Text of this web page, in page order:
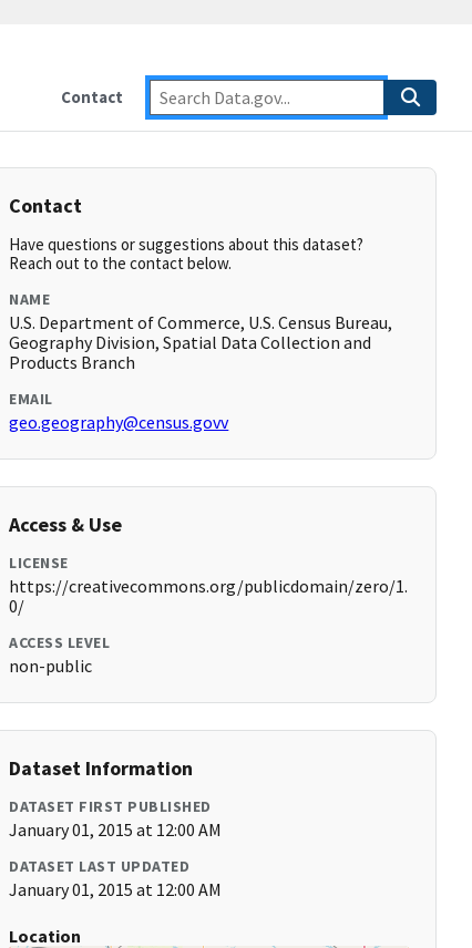
Contact
Contact
Have questions or suggestions about this dataset?
Reach out to the contact below.
NAME
U.S. Department of Commerce, U.S. Census Bureau,
Geography Division, Spatial Data Collection and
Products Branch
EMAIL
geo.geography@census.govv
Access & Use
LICENSE
https://creativecommons.org/publicdomain/zero/1.
0/
ACCESS LEVEL
non-public
Dataset Information
DATASET FIRST PUBLISHED
January 01, 2015 at 12:00 AM
DATASET LAST UPDATED
January 01, 2015 at 12:00 AM
Location